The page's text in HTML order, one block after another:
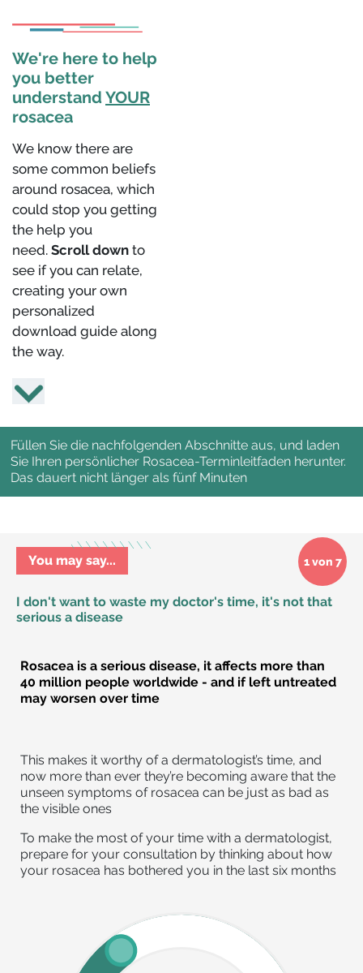
We're here to help
you better
understand YOUR
rosacea
We know there are
some common beliefs
around rosacea, which
could stop you getting
the help you
need. Scroll down to
see if you can relate,
creating your own
personalized
download guide along
the way.
Füllen Sie die nachfolgenden Abschnitte aus, und laden
Sie Ihren persönlicher Rosacea-Terminleitfaden herunter.
Das dauert nicht länger als fünf Minuten
I don't want to waste my doctor's time, it's not that
serious a disease
You may say... 1 von 7
Rosacea is a serious disease, it affects more than
40 million people worldwide - and if left untreated
may worsen over time
This makes it worthy of a dermatologist’s time, and
now more than ever they’re becoming aware that the
unseen symptoms of rosacea can be just as bad as
the visible ones
To make the most of your time with a dermatologist,
prepare for your consultation by thinking about how
your rosacea has bothered you in the last six months